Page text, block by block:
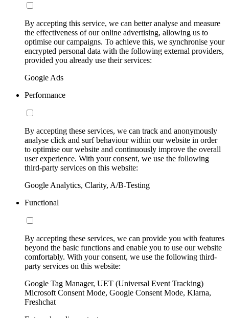
By accepting this service, we can better analyse and measure
the effectiveness of our online advertising, allowing us to
optimise our campaigns. To achieve this, we synchronise your
encrypted personal data with the following external providers,
provided you already use their services:
Google Ads
Performance
By accepting these services, we can track and anonymously
analyse click and surf behaviour within our website in order
to optimise our website and continuously improve the overall
user experience. With your consent, we use the following
third-party services on this website:
Google Analytics, Clarity, A/B-Testing
Functional
By accepting these services, we can provide you with features
beyond the basic functions and enable you to use our website
comfortably. With your consent, we use the following third-
party services on this website:
Google Tag Manager, UET (Universal Event Tracking)
Microsoft Consent Mode, Google Consent Mode, Klarna,
Freshchat